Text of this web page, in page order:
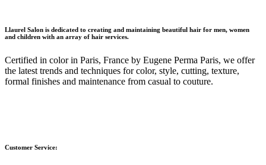
Llaurel Salon is dedicated to creating and maintaining beautiful hair for men, women
and children with an array of hair services.
Certified in color in Paris, France by Eugene Perma Paris, we offer
the latest trends and techniques for color, style, cutting, texture,
formal finishes and maintenance from casual to couture.
Customer Service: